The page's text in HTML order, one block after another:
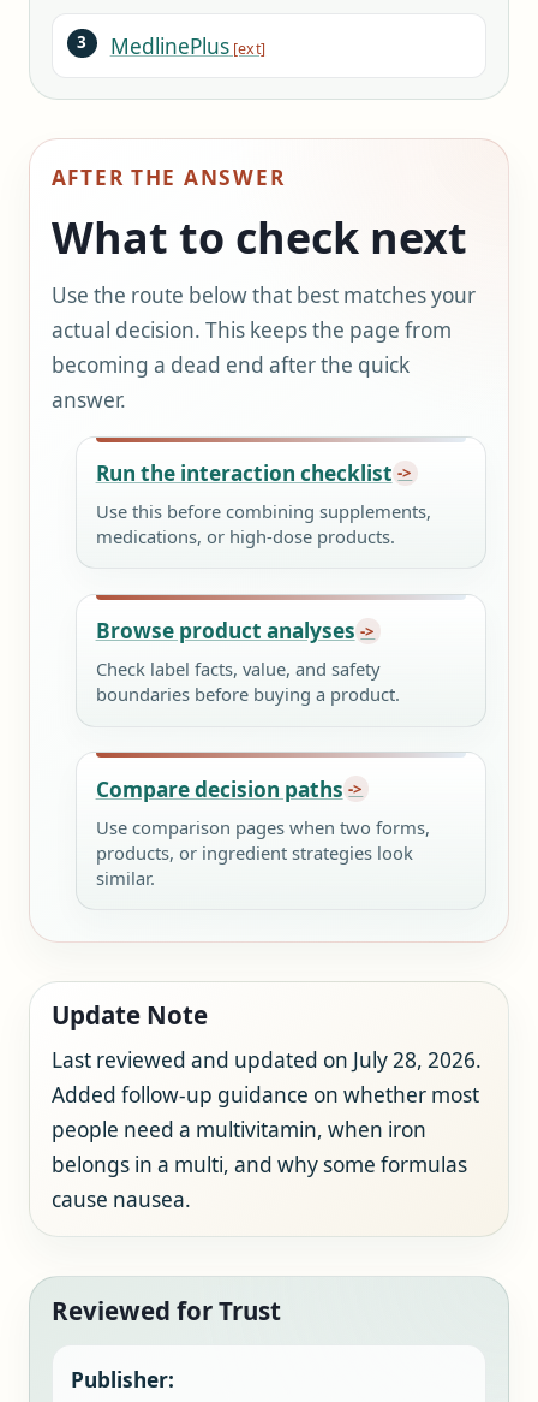
MedlinePlus
AFTER THE ANSWER
What to check next
Use the route below that best matches your
actual decision. This keeps the page from
becoming a dead end after the quick
answer.
Run the interaction checklist
Use this before combining supplements,
medications, or high-dose products.
Browse product analyses
Check label facts, value, and safety
boundaries before buying a product.
Compare decision paths
Use comparison pages when two forms,
products, or ingredient strategies look
similar.
Update Note
Last reviewed and updated on July 28, 2026.
Added follow-up guidance on whether most
people need a multivitamin, when iron
belongs in a multi, and why some formulas
cause nausea.
Reviewed for Trust
Publisher: